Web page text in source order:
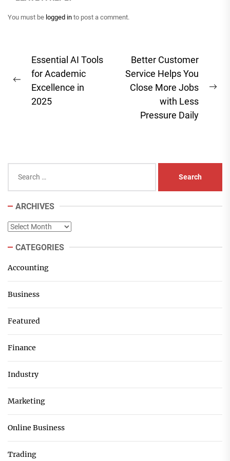
You must be logged in to post a comment.
Post
navigation
Previous
post:
Essential AI Tools
for Academic
Excellence in
2025
Better Customer
Service Helps You
Close More Jobs
with Less
Pressure Daily
for:
ARCHIVES
Archives
CATEGORIES
Accounting
Business
Featured
Finance
Industry
Marketing
Online Business
Trading